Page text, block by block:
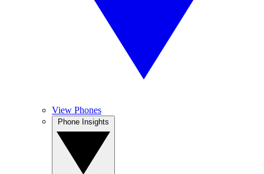
View Phones